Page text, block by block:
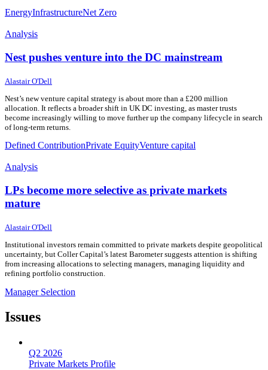
EnergyInfrastructureNet Zero
Analysis
Nest pushes venture into the DC mainstream
8 July 2026
8 July 2026
Alastair O'Dell
Nest’s new venture capital strategy is about more than a £200 million
allocation. It reflects a broader shift in UK DC investing, as master trusts
become increasingly willing to move further up the company lifecycle in search
of long-term returns.
Defined ContributionPrivate EquityVenture capital
Analysis
LPs become more selective as private markets
mature
24 June 2026
24 June 2026
Alastair O'Dell
Institutional investors remain committed to private markets despite geopolitical
uncertainty, but Coller Capital’s latest Barometer suggests attention is shifting
from increasing allocations to selecting managers, managing liquidity and
refining portfolio construction.
Manager Selection
Issues
Q2 2026
Private Markets Profile